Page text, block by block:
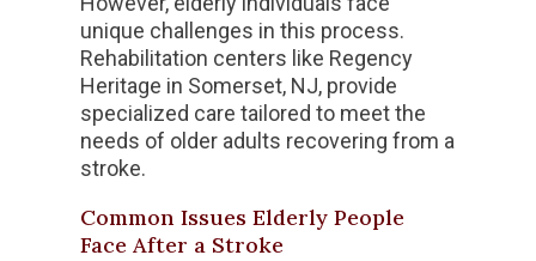
unique challenges in this process.
Rehabilitation centers like Regency
Heritage in Somerset, NJ, provide
specialized care tailored to meet the
needs of older adults recovering from a
stroke.
Common Issues Elderly People
Face After a Stroke